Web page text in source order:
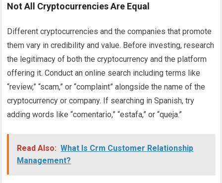
Not All Cryptocurrencies Are Equal
Different cryptocurrencies and the companies that promote
them vary in credibility and value. Before investing, research
the legitimacy of both the cryptocurrency and the platform
offering it. Conduct an online search including terms like
“review,” “scam,” or “complaint” alongside the name of the
cryptocurrency or company. If searching in Spanish, try
adding words like “comentario,” “estafa,” or “queja.”
Read Also: What Is Crm Customer Relationship
Management?